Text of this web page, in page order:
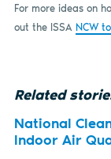
For more ideas on
out the ISSA NCW
Related
National
Indoor Air